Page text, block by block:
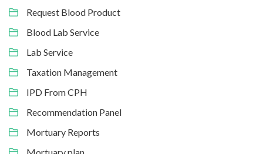
Request Blood Product
Blood Lab Service
Lab Service
Taxation Management
IPD From CPH
Recommendation Panel
Mortuary Reports